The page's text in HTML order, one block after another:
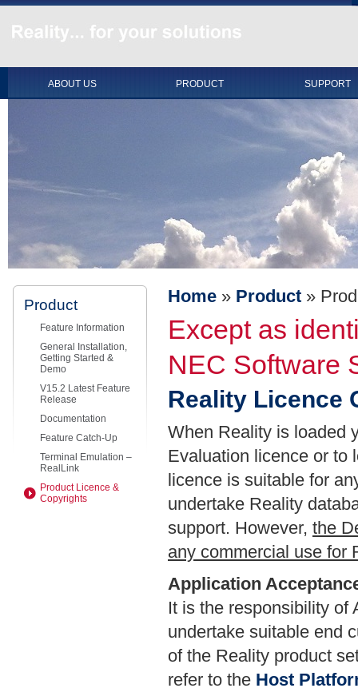
ABOUT US PRODUCT SUPPORT
Product
Feature Information
General Installation,
Getting Started &
Demo
V15.2 Latest Feature
Release
Documentation
Feature Catch-Up
Terminal Emulation –
RealLink
Product Licence &
Copyrights
Home » Product »
Except as
NEC Software
Reality Licence
When Reality is loaded
Evaluation licence or to
licence is suitable for
undertake Reality
support. However, the
any commercial use for
Application
It is the responsibility of
undertake suitable end
of the Reality product
refer to the Host